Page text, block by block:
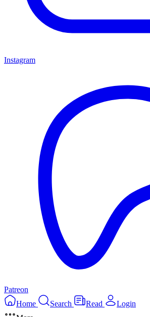
Instagram
Patreon
Home
Search Read
Login